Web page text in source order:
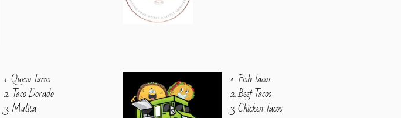
1. Queso Tacos
2. Taco Dorado
3. Mulita
1. Fish Tacos
2. Beef Tacos
3. Chicken Tacos